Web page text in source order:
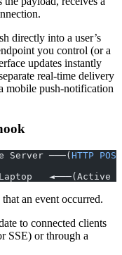
directly into a user’s
you control (or a
updates instantly
real-time delivery
mobile push-notification
Server ───(HTTP POST
Laptop   ◄───(Active
an event occurred.
to connected clients
SSE) or through a